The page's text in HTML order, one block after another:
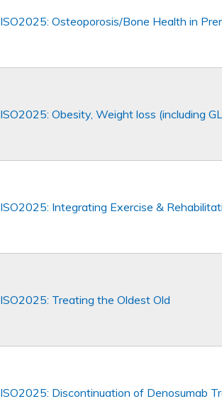
ISO2025: Osteoporosis/Bone Health in
ISO2025: Obesity, Weight loss (including
ISO2025: Integrating Exercise &
ISO2025: Treating the Oldest Old
ISO2025: Discontinuation of Denosumab